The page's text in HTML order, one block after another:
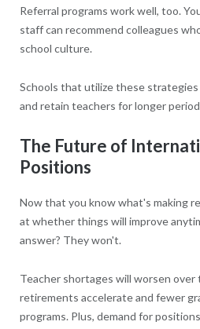
Referral programs work well, too.
staff can recommend colleagues
school culture.
Schools that utilize these
and retain teachers for longer
The Future of
Positions
Now that you know what's making
at whether things will improve
answer? They won't.
Teacher shortages will worsen over
retirements accelerate and fewer
programs. Plus, demand for